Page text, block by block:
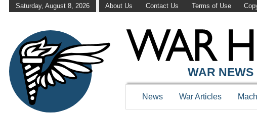
Saturday, August 8, 2026 About Us Contact Us Terms of Use
WAR NEWS
News War Articles